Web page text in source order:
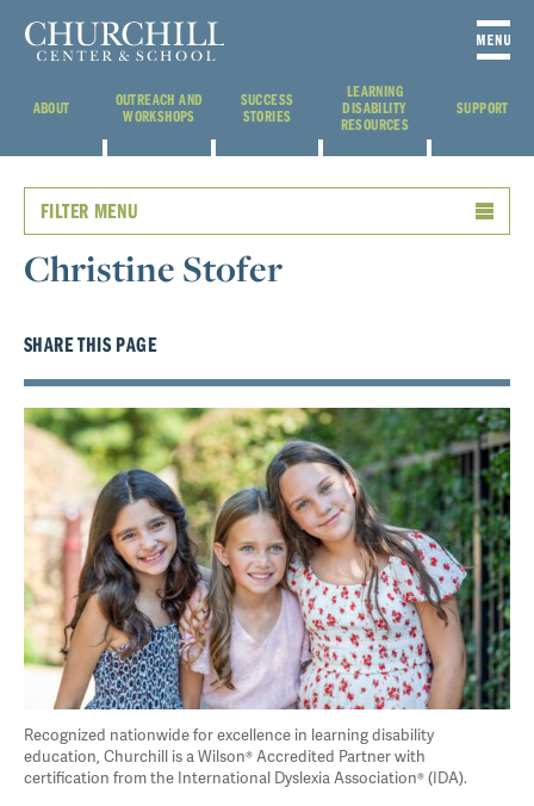
ABOUT
OUTREACH AND
WORKSHOPS
SUCCESS
STORIES
LEARNING
DISABILITY
RESOURCES
SUPPORT
FILTER MENU
Christine Stofer
SHARE THIS PAGE
Recognized nationwide for excellence in learning disability
education, Churchill is a Wilson® Accredited Partner with
certification from the International Dyslexia Association® (IDA).